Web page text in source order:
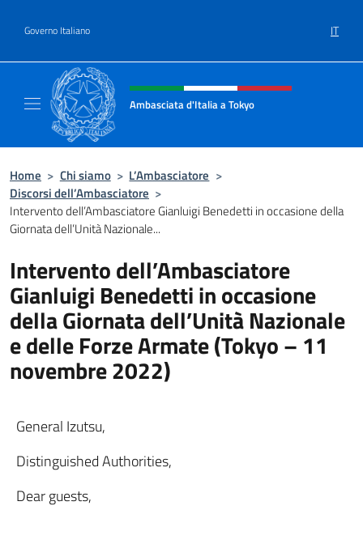
Governo Italiano IT
Intestazione sito, social e menù
Ambasciata d'Italia a Tokyo
Home > Chi siamo > L’Ambasciatore >
Discorsi dell’Ambasciatore >
Intervento dell’Ambasciatore Gianluigi Benedetti in occasione della
Giornata dell’Unità Nazionale...
Intervento dell’Ambasciatore
Gianluigi Benedetti in occasione
della Giornata dell’Unità Nazionale
e delle Forze Armate (Tokyo – 11
novembre 2022)
General Izutsu,
Distinguished Authorities,
Dear guests,